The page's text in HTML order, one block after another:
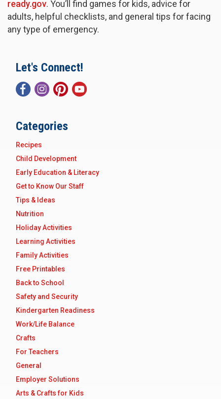
ready.gov. You’ll find games for kids, advice for
adults, helpful checklists, and general tips for facing
any type of emergency.
Let's Connect!
Categories
Recipes
Child Development
Early Education & Literacy
Get to Know Our Staff
Tips & Ideas
Nutrition
Holiday Activities
Learning Activities
Family Activities
Free Printables
Back to School
Safety and Security
Kindergarten Readiness
Work/Life Balance
Crafts
For Teachers
General
Employer Solutions
Arts & Crafts for Kids